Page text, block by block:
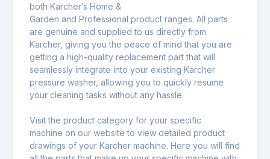
both Karcher’s Home &
Garden and Professional product ranges. All parts
are genuine and supplied to us directly from
Karcher, giving you the peace of mind that you are
getting a high-quality replacement part that will
seamlessly integrate into your existing Karcher
pressure washer, allowing you to quickly resume
your cleaning tasks without any hassle.
Visit the product category for your specific
machine on our website to view detailed product
drawings of your Karcher machine. Here you will find